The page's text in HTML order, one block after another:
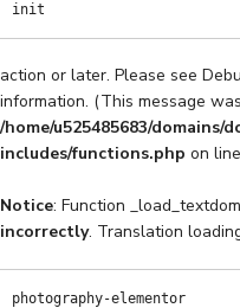
init
action or later. Please see
information. (This message
/home/u525485683/
includes/functions.php on line
Notice: Function
incorrectly. Translation
photography-elementor